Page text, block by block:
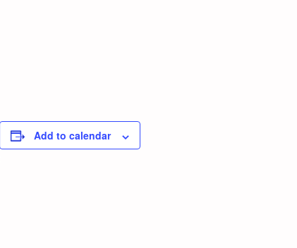
Add to calendar